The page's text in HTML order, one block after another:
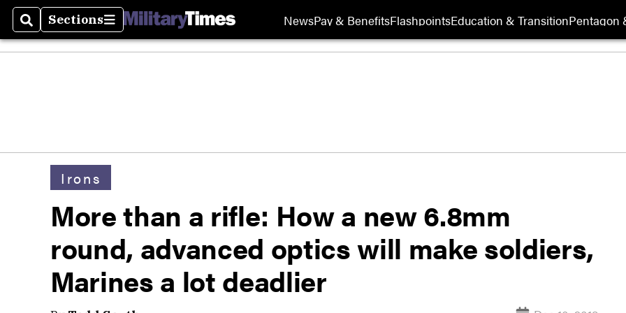
SearchSections
Sections NewsPay & BenefitsFlashpointsEducation & TransitionPentagon
Irons
More than a rifle: How a new 6.8mm
round, advanced optics will make soldiers,
Marines a lot deadlier